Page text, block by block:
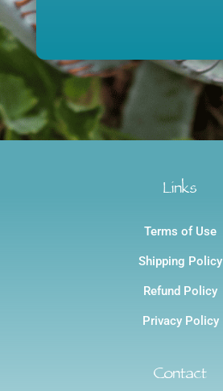
$1,200.00
Links
Terms of Use
Shipping Policy
Refund Policy
Privacy Policy
Contact